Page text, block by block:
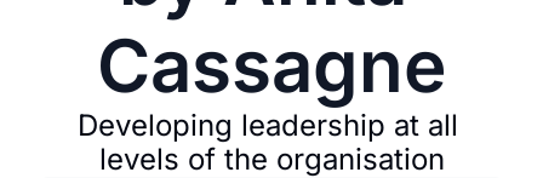
Cassagne
Developing leadership at all
levels of the organisation